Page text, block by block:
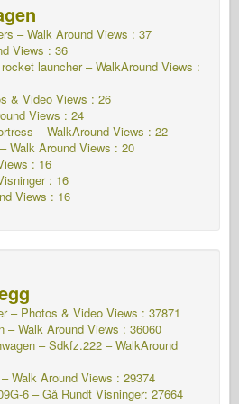
– Walk Around Views : 37
Views : 36
launcher – WalkAround Views :
& Video Views : 26
Views : 24
– WalkAround Views : 22
Walk Around Views : 20
: 16
: 16
Views : 16
– Photos & Video Views : 37871
– Walk Around Views : 36060
– Sdkfz.222 – WalkAround
Walk Around Views : 29374
6 – Gå Rundt Visninger: 27664